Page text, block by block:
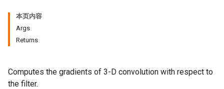
本页内容
Args
Returns
Computes the gradients of 3-D convolution with respect to
the filter.